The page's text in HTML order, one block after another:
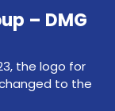
– DMG
the logo for
to the